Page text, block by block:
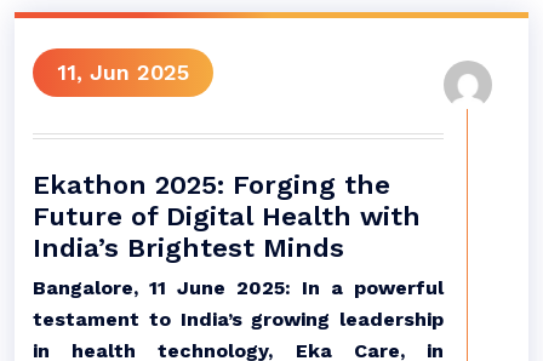
11, Jun 2025
Ekathon 2025: Forging the
Future of Digital Health with
India’s Brightest Minds
Bangalore, 11 June 2025: In a powerful
testament to India’s growing leadership
in health technology, Eka Care, in